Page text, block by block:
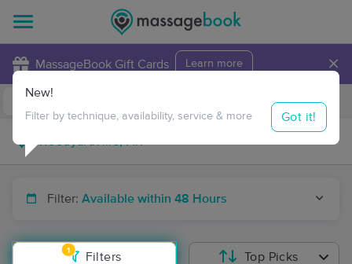
MassageBook Gift Cards Learn more ×
Travel to me
Filter: Available within 48 Hours
1
Filters
New!
Filter by technique, availability, service & more Got it!
Top Picks